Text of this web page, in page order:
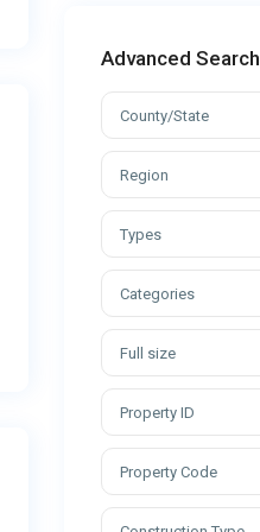
Advanced Search
County/State
Region
Types
Categories